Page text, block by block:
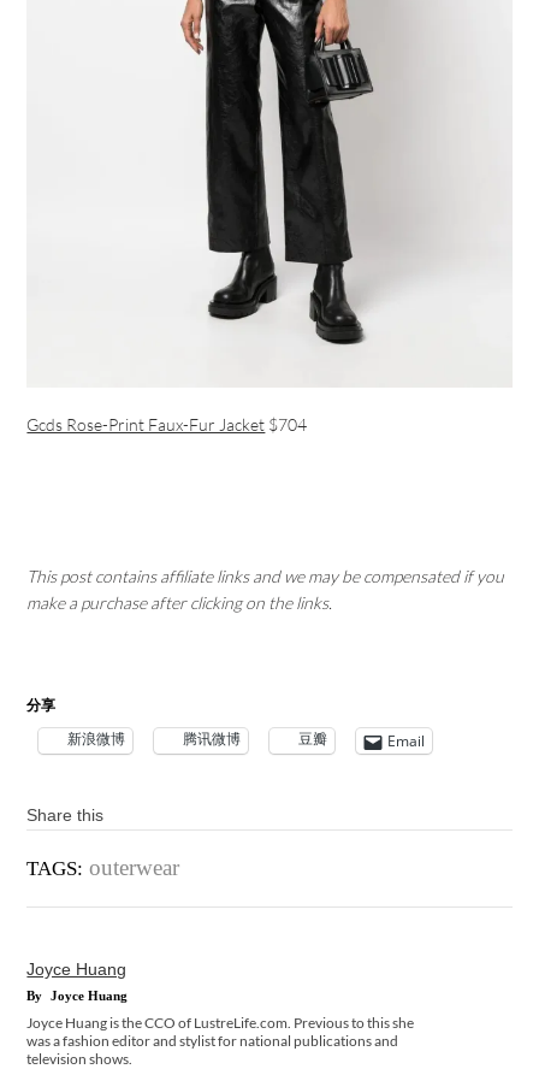
Gcds Rose-Print Faux-Fur Jacket $704
This post contains affiliate links and we may be compensated if you
make a purchase after clicking on the links.
分享
新浪微博 腾讯微博 豆瓣 Email
Share this
TAGS: outerwear
Joyce Huang
By Joyce Huang
Joyce Huang is the CCO of LustreLife.com. Previous to this she
was a fashion editor and stylist for national publications and
television shows.